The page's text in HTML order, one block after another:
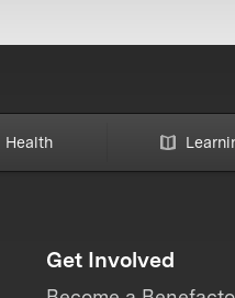
Health
Get Involved